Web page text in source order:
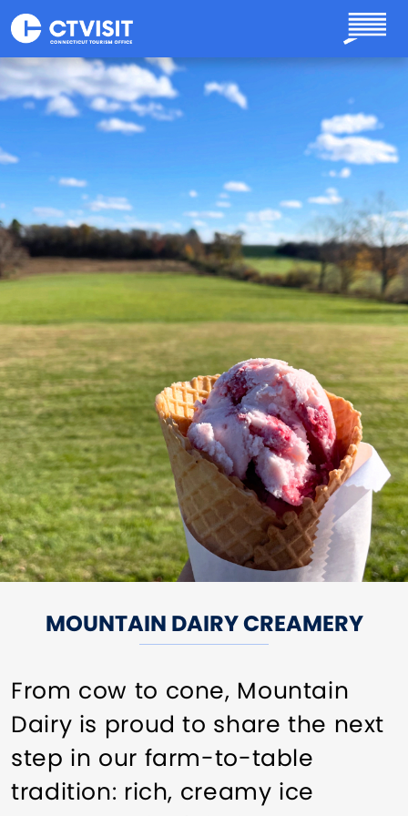
Skip to main content
MOUNTAIN DAIRY CREAMERY
From cow to cone, Mountain
Dairy is proud to share the next
step in our farm-to-table
tradition: rich, creamy ice